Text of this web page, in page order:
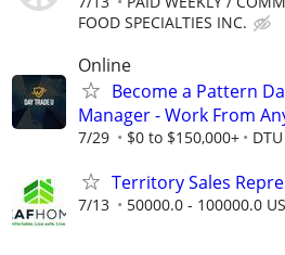
FOOD SPECIALTIES INC.
Online
Become a Pattern
Manager - Work From
7/29 $0 to $150,000+ DTU
Territory Sales
7/13 50000.0 - 100000.0